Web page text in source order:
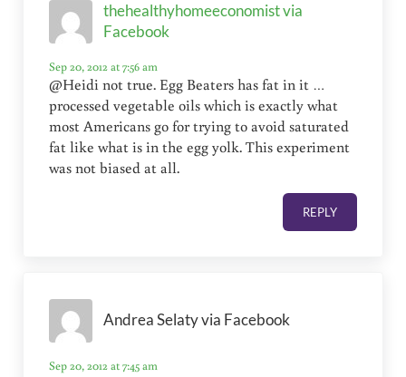
thehealthyhomeeconomist via
Facebook
Sep 20, 2012 at 7:56 am
@Heidi not true. Egg Beaters has fat in it …
processed vegetable oils which is exactly what
most Americans go for trying to avoid saturated
fat like what is in the egg yolk. This experiment
was not biased at all.
REPLY
Andrea Selaty via Facebook
Sep 20, 2012 at 7:45 am